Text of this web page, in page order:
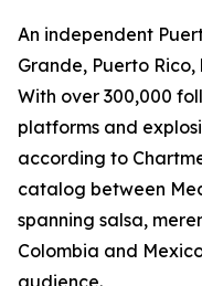
An independent
Grande, Puerto Rico,
With over 300,000
platforms and
according to
catalog between
spanning salsa,
Colombia and
audience.